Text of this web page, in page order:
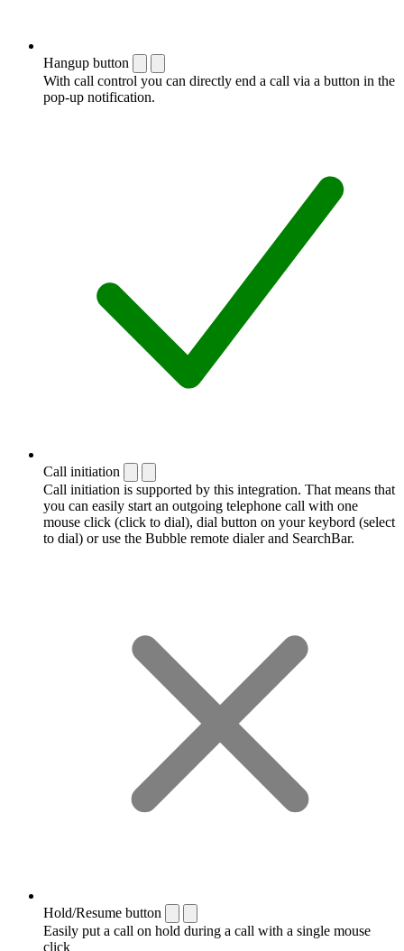
Hangup button
With call control you can directly end a call via a button in the
pop-up notification.
Call initiation
Call initiation is supported by this integration. That means that
you can easily start an outgoing telephone call with one
mouse click (click to dial), dial button on your keybord (select
to dial) or use the Bubble remote dialer and SearchBar.
Hold/Resume button
Easily put a call on hold during a call with a single mouse
click